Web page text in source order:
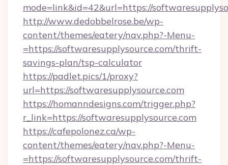
mode=link&id=42&url=https://
http://www.dedobbelrose.be/wp-
content/themes/eatery/nav.php?-Menu-
=https://softwaresupplysource.com/thrift-
savings-plan/tsp-calculator
https://padlet.pics/1/proxy?
url=https://softwaresupplysource.com
https://homanndesigns.com/trigger.php?
r_link=https://softwaresupplysource.com
https://cafepolonez.ca/wp-
content/themes/eatery/nav.php?-Menu-
=https://softwaresupplysource.com/thrift-